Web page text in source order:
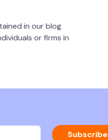
in our blog
or firms in
Subscribe